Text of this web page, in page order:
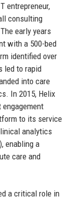
entrepreneur,
consulting
early years
with a 500-bed
identified over
led to rapid
into care
In 2015, Helix
to its service
analytics
enabling a
care and
a critical role in